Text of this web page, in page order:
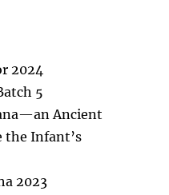
2024
5
Ancient
the Infant’s
2023